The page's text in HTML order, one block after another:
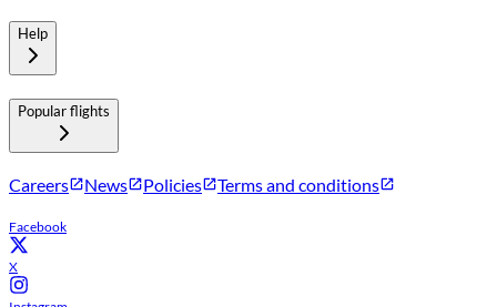
Help
Popular flights
Careers News Policies Terms and conditions
Facebook
X